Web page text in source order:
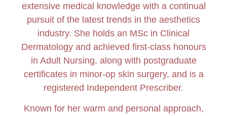
extensive medical knowledge with a continual
pursuit of the latest trends in the aesthetics
industry. She holds an MSc in Clinical
Dermatology and achieved first-class honours
in Adult Nursing, along with postgraduate
certificates in minor-op skin surgery, and is a
registered Independent Prescriber.
Known for her warm and personal approach,